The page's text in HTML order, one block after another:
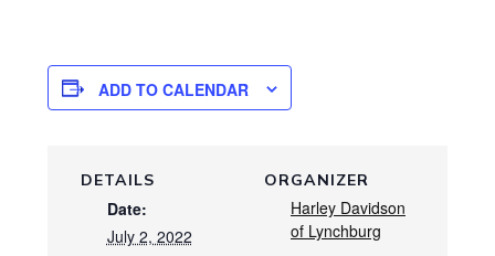
ADD TO CALENDAR
DETAILS
Date:
July 2, 2022
ORGANIZER
Harley Davidson
of Lynchburg